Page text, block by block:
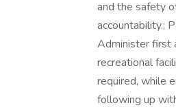
and the safety
accountability.;
Administer first
recreational
required, while
following up